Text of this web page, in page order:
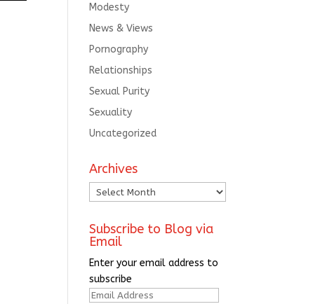
Modesty
News & Views
Pornography
Relationships
Sexual Purity
Sexuality
Uncategorized
Archives
Archives
Subscribe to Blog via
Email
Enter your email address to
subscribe
Email